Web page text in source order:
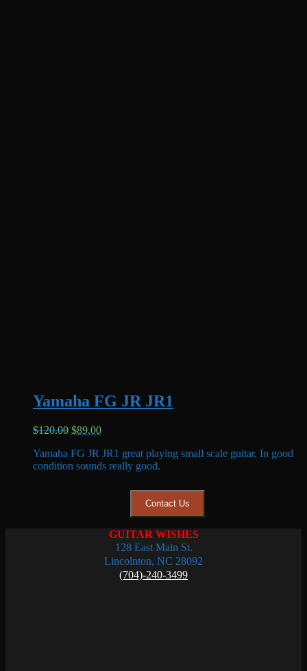
Yamaha FG JR JR1
$120.00 Original
was:
$120.00.
$89.00Current
is:
$89.00.
Yamaha FG JR JR1 great playing small scale guitar. In good
condition sounds really good.
Contact Us
GUITAR WISHES
128 East Main St.
Lincolnton, NC 28092
(704)-240-3499